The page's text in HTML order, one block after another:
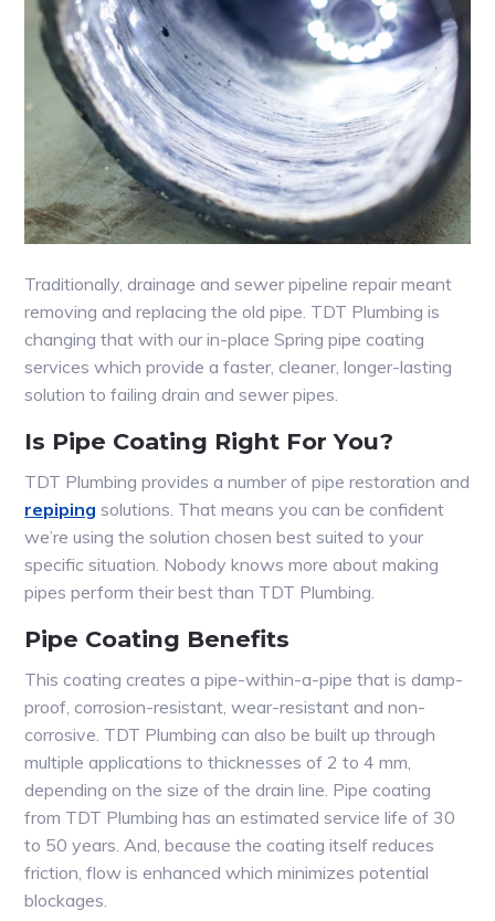
Traditionally, drainage and sewer pipeline repair meant
removing and replacing the old pipe. TDT Plumbing is
changing that with our in-place Spring pipe coating
services which provide a faster, cleaner, longer-lasting
solution to failing drain and sewer pipes.
Is Pipe Coating Right For You?
TDT Plumbing provides a number of pipe restoration and
repiping solutions. That means you can be confident
we’re using the solution chosen best suited to your
specific situation. Nobody knows more about making
pipes perform their best than TDT Plumbing.
Pipe Coating Benefits
This coating creates a pipe-within-a-pipe that is damp-
proof, corrosion-resistant, wear-resistant and non-
corrosive. TDT Plumbing can also be built up through
multiple applications to thicknesses of 2 to 4 mm,
depending on the size of the drain line. Pipe coating
from TDT Plumbing has an estimated service life of 30
to 50 years. And, because the coating itself reduces
friction, flow is enhanced which minimizes potential
blockages.